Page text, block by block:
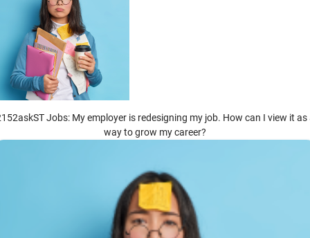
Jobs: My employer is redesigning my job. How can I view it as
way to grow my career?